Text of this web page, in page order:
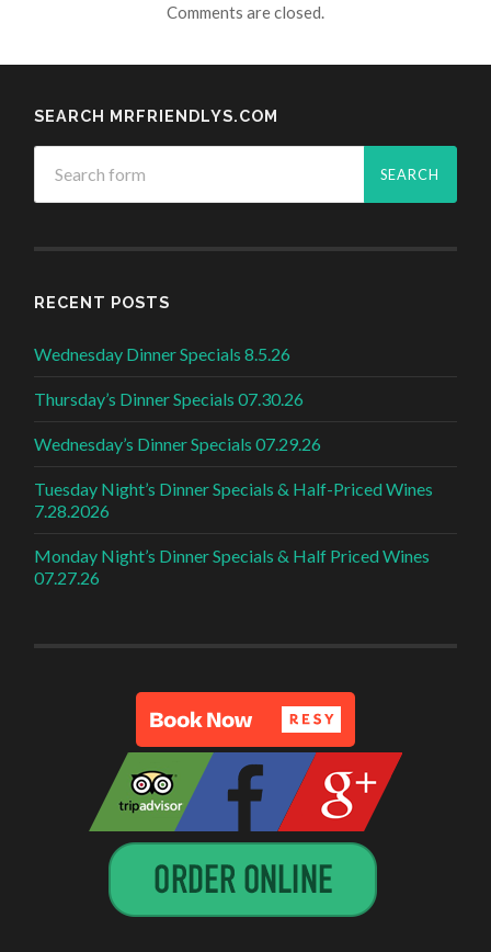
Comments are closed.
SEARCH MRFRIENDLYS.COM
RECENT POSTS
Wednesday Dinner Specials 8.5.26
Thursday’s Dinner Specials 07.30.26
Wednesday’s Dinner Specials 07.29.26
Tuesday Night’s Dinner Specials & Half-Priced Wines
7.28.2026
Monday Night’s Dinner Specials & Half Priced Wines
07.27.26